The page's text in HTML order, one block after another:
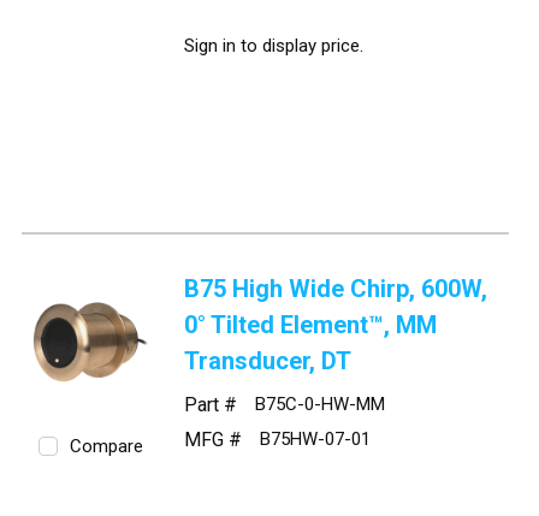
Sign in to display price.
Compare
B75 High Wide Chirp, 600W,
0° Tilted Element™, MM
Transducer, DT
Part # B75C-0-HW-MM
MFG # B75HW-07-01